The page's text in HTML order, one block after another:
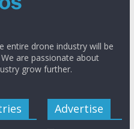
entire drone industry will be
are passionate about
grow further.
Advertise